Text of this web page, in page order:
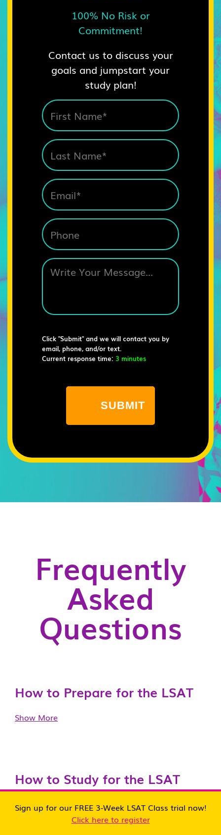
100% No Risk or
Commitment!
Contact us to discuss your
goals and jumpstart your
study plan!
Click "Submit" and we will contact you by
email, phone, and/or text.
Current response time: 3 minutes
Frequently
Asked
Questions
How to Prepare for the LSAT
Show More
How to Study for the LSAT
Show More
Sign up for our FREE 3-Week LSAT Class trial now!
Click here to register